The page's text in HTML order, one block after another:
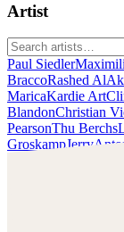
Artist
Paul Siedler
BraccoRashed
MaricaKardie Art
BlandonChristian
PearsonThu Berchs
GroskampJerry